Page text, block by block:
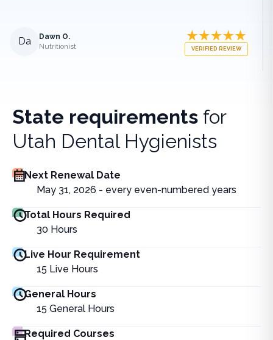
Da
Dawn O.
Nutritionist
VERIFIED REVIEW
State requirements for
Utah Dental Hygienists
Next Renewal Date
May 31, 2026 - every even-numbered years
Total Hours Required
30 Hours
Live Hour Requirement
15 Live Hours
General Hours
15 General Hours
Required Courses